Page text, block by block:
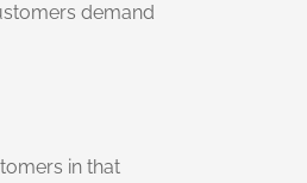
demand
in that